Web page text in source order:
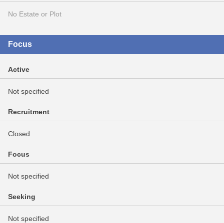
No Estate or Plot
Focus
Active
Not specified
Recruitment
Closed
Focus
Not specified
Seeking
Not specified